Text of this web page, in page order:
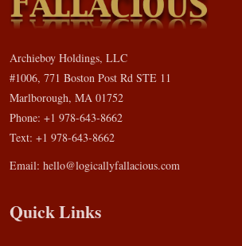
Archieboy Holdings, LLC
#1006, 771 Boston Post Rd STE 11
Marlborough, MA 01752
Phone: +1 978-643-8662
Text: +1 978-643-8662
Email: hello@logicallyfallacious.com
Quick Links